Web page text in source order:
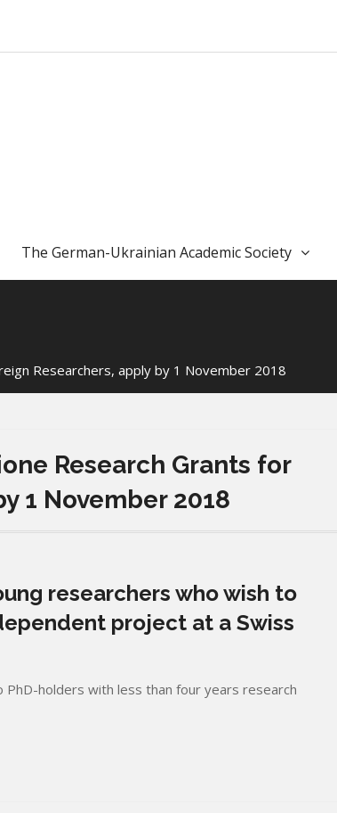
The German-Ukrainian Academic Society
Researchers, apply by 1 November 2018
Research Grants for
1 November 2018
researchers who wish to
project at a Swiss
holders with less than four years research